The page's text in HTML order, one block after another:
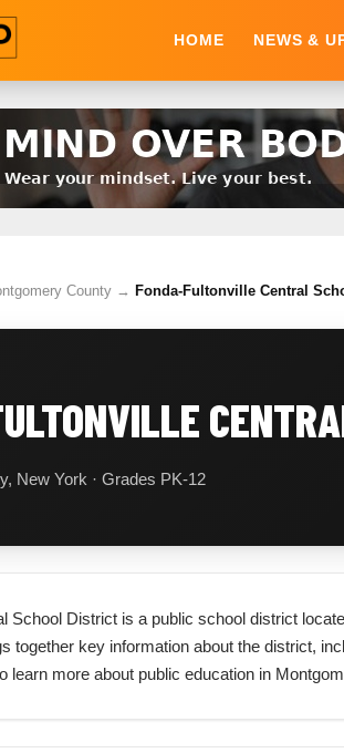
HOME NEWS &
County → Fonda-Fultonville Central
New York · Grades PK-12
School District is a public school district
together key information about the district,
learn more about public education in